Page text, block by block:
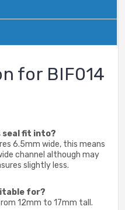
for BIF014
seal fit into?
6.5mm wide, this means
channel although may
slightly less.
for?
12mm to 17mm tall.